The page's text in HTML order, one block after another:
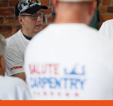
up
and
down
arrows